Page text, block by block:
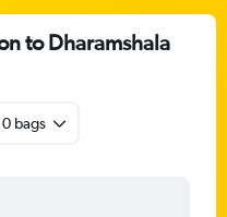
to Dharamshala
bags